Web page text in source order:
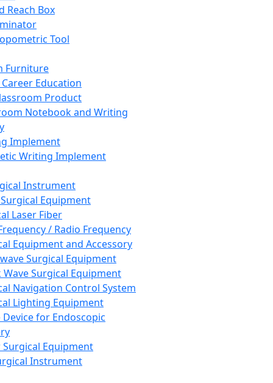
Reach Box
Tool
Furniture
Career Education
Product
Notebook and Writing
Implement
Writing Implement
Instrument
Equipment
Laser Fiber
/ Radio Frequency
Equipment and Accessory
Surgical Equipment
Wave Surgical Equipment
Navigation Control System
Lighting Equipment
Device for Endoscopic
Equipment
Instrument